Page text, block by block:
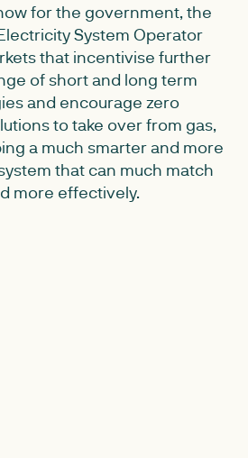
for the government, the
System Operator
that incentivise further
of short and long term
and encourage zero
to take over from gas,
a much smarter and more
that can much match
more effectively.